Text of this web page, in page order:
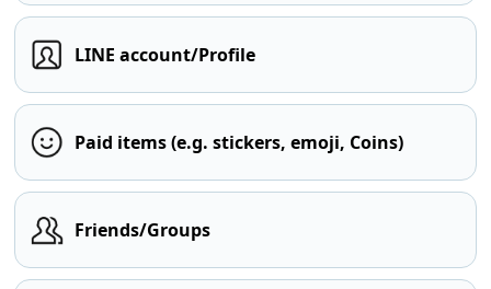
LINE account/Profile
Paid items (e.g. stickers, emoji, Coins)
Friends/Groups